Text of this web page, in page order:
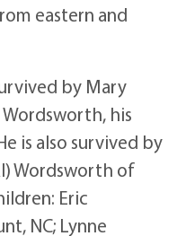
eastern and
by Mary
his
is also survived by
Wordsworth of
Eric
NC; Lynne